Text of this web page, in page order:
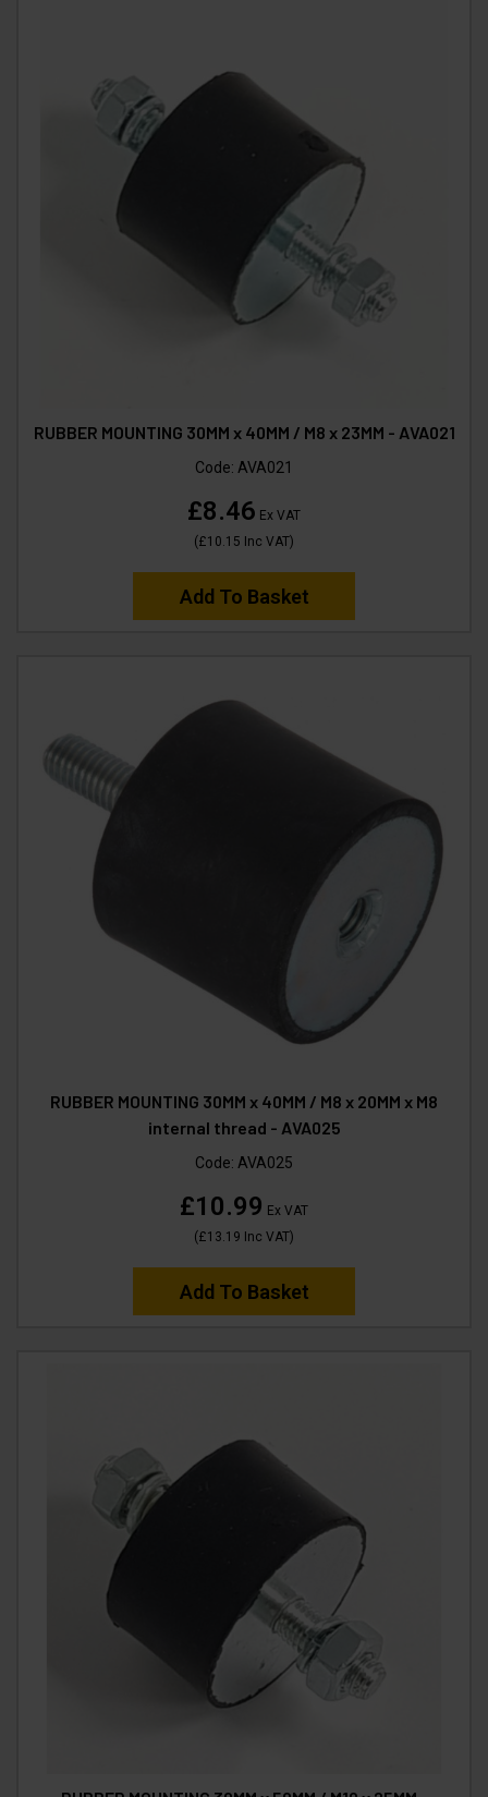
RUBBER MOUNTING 30MM x 40MM / M8 x 23MM - AVA021
Code: AVA021
£8.46 Ex VAT
(£10.15 Inc VAT)
Add To Basket
RUBBER MOUNTING 30MM x 40MM / M8 x 20MM x M8
internal thread - AVA025
Code: AVA025
£10.99 Ex VAT
(£13.19 Inc VAT)
Add To Basket